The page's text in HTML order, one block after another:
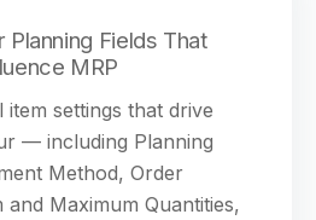
Planning Fields That
MRP
item settings that drive
— including Planning
Method, Order
Maximum Quantities,